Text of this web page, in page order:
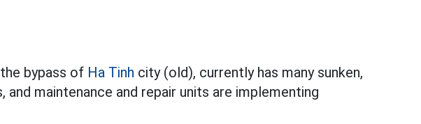
bypass of Ha Tinh city (old), currently has many sunken,
and maintenance and repair units are implementing